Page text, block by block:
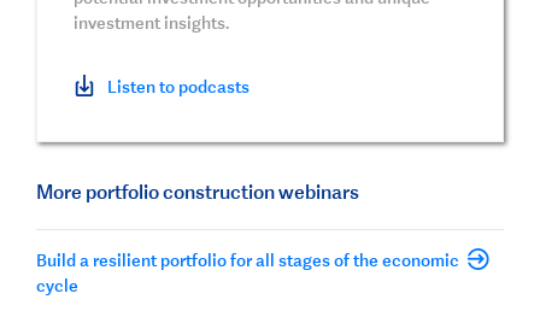
investment insights.
Listen to podcasts
More portfolio construction webinars
Build a resilient portfolio for all stages of the economic
cycle